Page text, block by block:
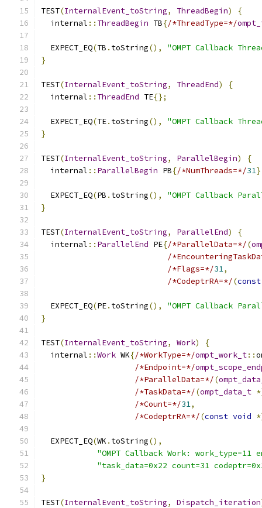
TEST(InternalEvent_toString, ThreadBegin)
{
  internal
:: ThreadBegin TB{/*ThreadType=*/
  EXPECT_EQ
(TB . toString(),
"OMPT Callback
}
TEST(InternalEvent_toString, ThreadEnd)
{
  internal
:: ThreadEnd TE{};
  EXPECT_EQ
(TE. toString(),
"OMPT Callback
}
TEST(InternalEvent_toString, ParallelBegin)
{
  internal
:: ParallelBegin PB{/*NumThreads=*/31
  EXPECT_EQ
(PB . toString(),
"OMPT Callback
}
TEST(InternalEvent_toString, ParallelEnd)
{
  internal
:: ParallelEnd PE{/*ParallelData=*/(
/
/*Flags=*/31,
/*CodeptrRA=*/(const
  EXPECT_EQ
(PE. toString(),
"OMPT Callback
}
TEST(InternalEvent_toString, Work)
{
  internal
::Work WK{/*WorkType=*/ompt_work_t::
/*Endpoint=*/
/*ParallelData=*/(
/*TaskData=*/(ompt_data_t
/*Count=*/31,
/*CodeptrRA=*/(const void
  EXPECT_EQ
(WK . toString(),
"OMPT Callback Work:
"task_data=0x22 count=31
}
TEST(InternalEvent_toString, Dispatch_iteration